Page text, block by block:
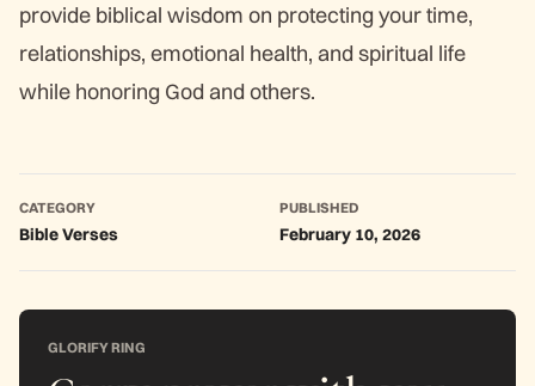
provide biblical wisdom on protecting your time,
relationships, emotional health, and spiritual life
while honoring God and others.
CATEGORY
Bible Verses
PUBLISHED
February 10, 2026
GLORIFY RING